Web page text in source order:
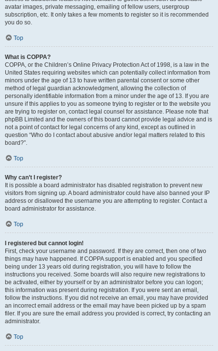
avatar images, private messaging, emailing of fellow users, usergroup
subscription, etc. It only takes a few moments to register so it is recommended
you do so.
Top
What is COPPA?
COPPA, or the Children’s Online Privacy Protection Act of 1998, is a law in the
United States requiring websites which can potentially collect information from
minors under the age of 13 to have written parental consent or some other
method of legal guardian acknowledgment, allowing the collection of
personally identifiable information from a minor under the age of 13. If you are
unsure if this applies to you as someone trying to register or to the website you
are trying to register on, contact legal counsel for assistance. Please note that
phpBB Limited and the owners of this board cannot provide legal advice and is
not a point of contact for legal concerns of any kind, except as outlined in
question “Who do I contact about abusive and/or legal matters related to this
board?”.
Top
Why can’t I register?
It is possible a board administrator has disabled registration to prevent new
visitors from signing up. A board administrator could have also banned your IP
address or disallowed the username you are attempting to register. Contact a
board administrator for assistance.
Top
I registered but cannot login!
First, check your username and password. If they are correct, then one of two
things may have happened. If COPPA support is enabled and you specified
being under 13 years old during registration, you will have to follow the
instructions you received. Some boards will also require new registrations to
be activated, either by yourself or by an administrator before you can logon;
this information was present during registration. If you were sent an email,
follow the instructions. If you did not receive an email, you may have provided
an incorrect email address or the email may have been picked up by a spam
filer. If you are sure the email address you provided is correct, try contacting an
administrator.
Top